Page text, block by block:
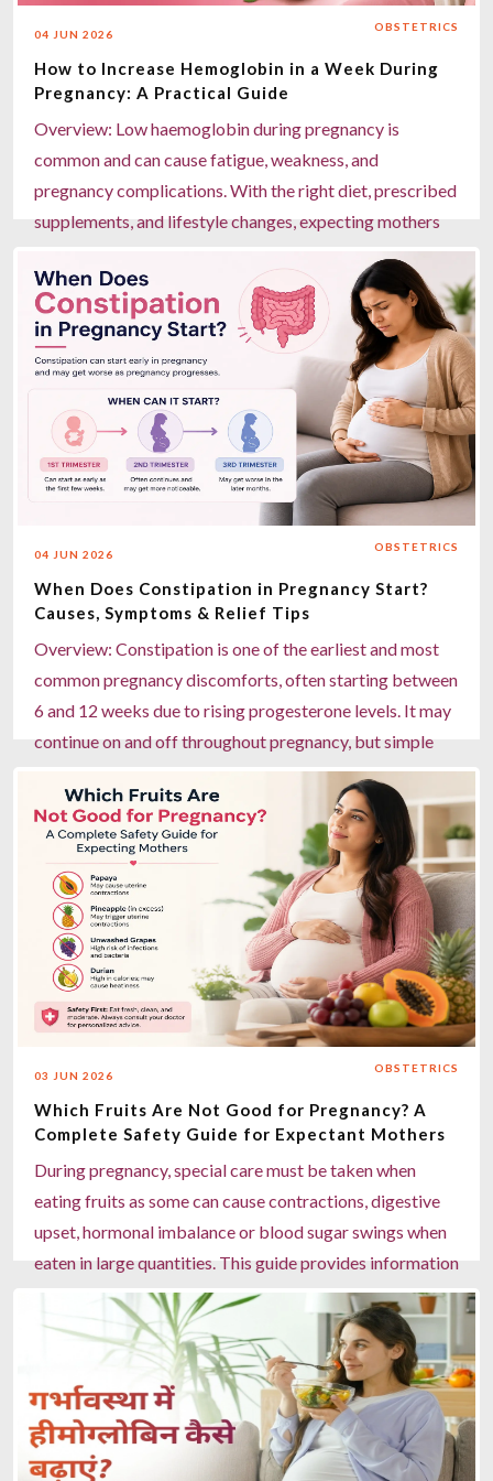
gynaecology care, advanced laparoscopic surgery, and
24/7 emergency support for safe pregnancy
management.
Read more
04 JUN 2026
OBSTETRICS
How to Increase Hemoglobin in a Week During
Pregnancy: A Practical Guide
Overview: Low haemoglobin during pregnancy is
common and can cause fatigue, weakness, and
pregnancy complications. With the right diet, prescribed
supplements, and lifestyle changes, expecting mothers
can boost haemoglobin levels noticeably within a week.
Key Highlights: Eat iron-rich foods like spinach,
beetroot, dates, jaggery, and lentils daily. Pair iron with
vitamin C (oranges, lemon, amla) for better absorption.
Avoid tea, coffee, and milk within an hour of iron-rich
meals or supplements. Take prescribed iron and folic
acid tablets under a doctor's guidance. Miracles
Healthcare in Gurgaon offers expert maternity care, in-
house pathology, and personalised nutrition support for
Read more
04 JUN 2026
OBSTETRICS
When Does Constipation in Pregnancy Start?
Causes, Symptoms & Relief Tips
Overview: Constipation is one of the earliest and most
common pregnancy discomforts, often starting between
6 and 12 weeks due to rising progesterone levels. It may
continue on and off throughout pregnancy, but simple
lifestyle changes can offer effective relief. Key
Highlights: Onset: Constipation can begin as early as 6–
12 weeks of pregnancy. Main causes: Hormonal
changes, iron supplements, growing uterus, low fibre,
and reduced water intake. Symptoms: Hard stools,
bloating, gas, and infrequent bowel movements. Relief
tips: Eat fibre-rich foods, drink 8–12 glasses of water
daily, and stay physically active. Miracles Healthcare in
Gurgaon offers expert maternity care, in-house
dieticians, and personalised pregnancy support to
manage discomforts safely.
Read more
03 JUN 2026
OBSTETRICS
Which Fruits Are Not Good for Pregnancy? A
Complete Safety Guide for Expectant Mothers
During pregnancy, special care must be taken when
eating fruits as some can cause contractions, digestive
upset, hormonal imbalance or blood sugar swings when
eaten in large quantities. This guide provides information
about the fruits to avoid or restrict during pregnancy,
safer fruits to eat and expert advice on maternity to
ensure healthy maternal and fetal well-being. Although
papaya is safe during pregnancy, it may cause problems
if eaten raw or semi-ripe, as well as pineapple, overripe
grapes, tamarind and too much watermelon, since they